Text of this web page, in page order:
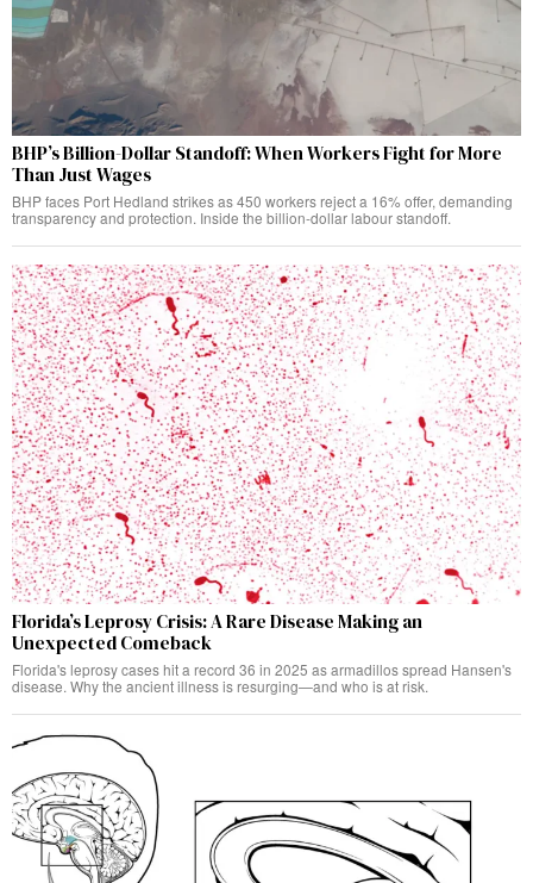
BHP’s Billion-Dollar Standoff: When Workers Fight for More
Than Just Wages
BHP faces Port Hedland strikes as 450 workers reject a 16% offer, demanding
transparency and protection. Inside the billion-dollar labour standoff.
Florida’s Leprosy Crisis: A Rare Disease Making an
Unexpected Comeback
Florida's leprosy cases hit a record 36 in 2025 as armadillos spread Hansen's
disease. Why the ancient illness is resurging—and who is at risk.